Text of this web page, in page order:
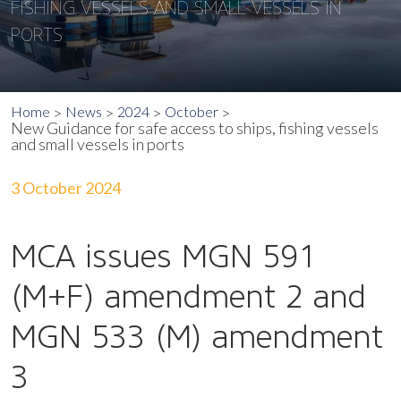
FISHING VESSELS AND SMALL VESSELS IN
PORTS
Home News 2024 October
New Guidance for safe access to ships, fishing vessels
and small vessels in ports
3 October 2024
MCA issues MGN 591
(M+F) amendment 2 and
MGN 533 (M) amendment
3